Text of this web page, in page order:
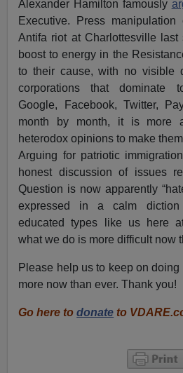
Alexander Hamilton famously
Executive. Press
Antifa riot at Charlottesville last
boost to energy in the
to their cause, with no visible
corporations that dominate
Google, Facebook, Twitter,
month by month, it is more
heterodox opinions to make
Arguing for patriotic
honest discussion of issues
Question is now apparently
expressed in a calm
educated types like us here
what we do is more difficult now
Please help us to keep on
more now than ever. Thank you!
Go here todonate to